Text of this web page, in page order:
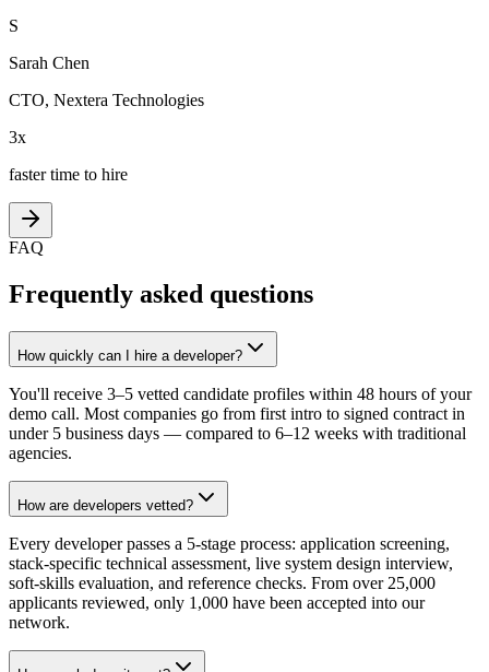
S
Sarah Chen
CTO, Nextera Technologies
3x
faster time to hire
FAQ
Frequently asked questions
How quickly can I hire a developer?
You'll receive 3–5 vetted candidate profiles within 48 hours of your
demo call. Most companies go from first intro to signed contract in
under 5 business days — compared to 6–12 weeks with traditional
agencies.
How are developers vetted?
Every developer passes a 5-stage process: application screening,
stack-specific technical assessment, live system design interview,
soft-skills evaluation, and reference checks. From over 25,000
applicants reviewed, only 1,000 have been accepted into our
network.